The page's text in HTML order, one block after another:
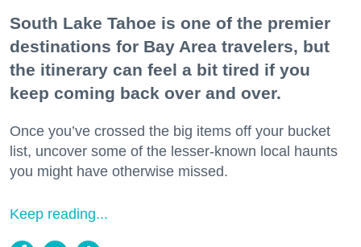
South Lake Tahoe is one of the premier
destinations for Bay Area travelers, but
the itinerary can feel a bit tired if you
keep coming back over and over.
Once you’ve crossed the big items off your bucket
list, uncover some of the lesser-known local haunts
you might have otherwise missed.
Keep reading...